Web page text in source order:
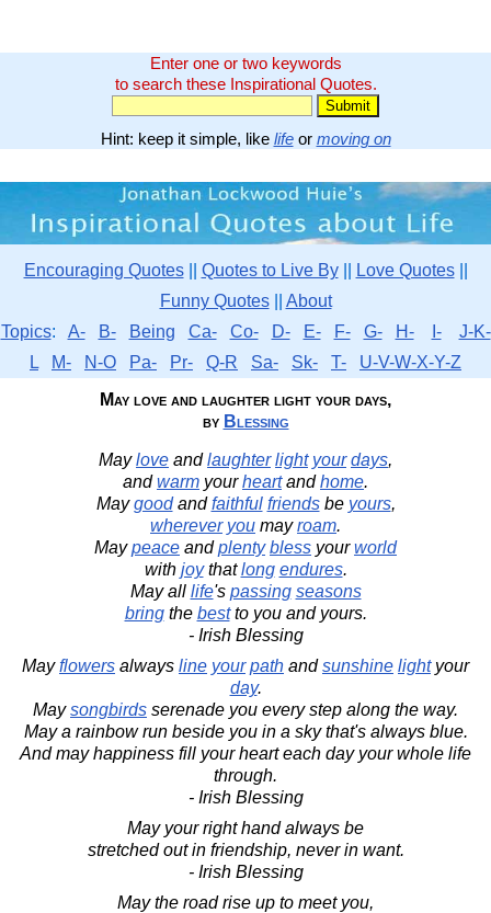
Enter one or two keywords
to search these Inspirational Quotes.
Hint: keep it simple, like lifeor moving on
Encouraging Quotes|| Quotes to Live By|| Love Quotes||
Funny Quotes|| About
Topics: A- B- Being Ca- Co- D- E- F- G- H- I-
J-K-
L
M- N-O Pa- Pr- Q-R Sa- Sk- T-
U-V-W-X-Y-Z
May love and laughter light your days,
by Blessing
Maylove andlaughter light your days,
andwarm yourheartandhome.
Maygoodandfaithful friendsbe yours,
wherever you mayroam.
Maypeace andplenty bless yourworld
with joythatlong endures.
May all life's passing seasons
bringthe bestto you and yours.
- Irish Blessing
Mayflowers always line your path andsunshine lightyour
day.
Maysongbirds serenade you every step along the way.
May a rainbow run beside you in a sky that's always blue.
And may happiness fill your heart each day your whole life
through.
- Irish Blessing
May your right hand always be
stretched out in friendship, never in want.
- Irish Blessing
May the road rise up to meet you,